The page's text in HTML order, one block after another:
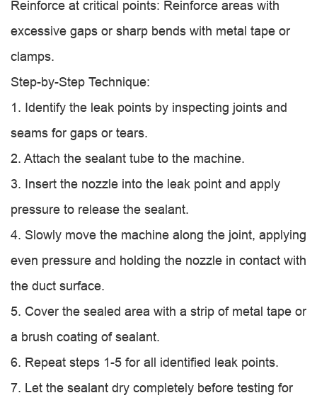
Reinforce at critical points: Reinforce areas with
excessive gaps or sharp bends with metal tape or
clamps.
Step-by-Step Technique:
1. Identify the leak points by inspecting joints and
seams for gaps or tears.
2. Attach the sealant tube to the machine.
3. Insert the nozzle into the leak point and apply
pressure to release the sealant.
4. Slowly move the machine along the joint, applying
even pressure and holding the nozzle in contact with
the duct surface.
5. Cover the sealed area with a strip of metal tape or
a brush coating of sealant.
6. Repeat steps 1-5 for all identified leak points.
7. Let the sealant dry completely before testing for